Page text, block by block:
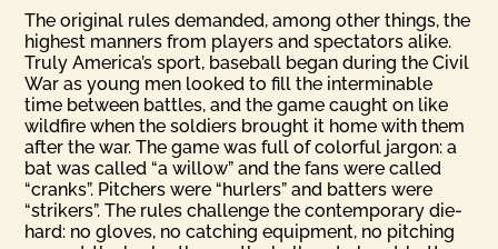
The original rules demanded, among other things, the
highest manners from players and spectators alike.
Truly America’s sport, baseball began during the Civil
War as young men looked to fill the interminable
time between battles, and the game caught on like
wildfire when the soldiers brought it home with them
after the war. The game was full of colorful jargon: a
bat was called “a willow” and the fans were called
“cranks”. Pitchers were “hurlers” and batters were
“strikers”. The rules challenge the contemporary die-
hard: no gloves, no catching equipment, no pitching